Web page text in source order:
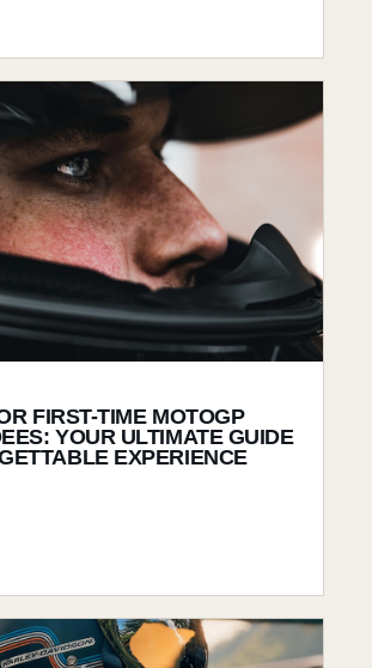
FIRST-TIME MOTOGP
YOUR ULTIMATE GUIDE
EXPERIENCE